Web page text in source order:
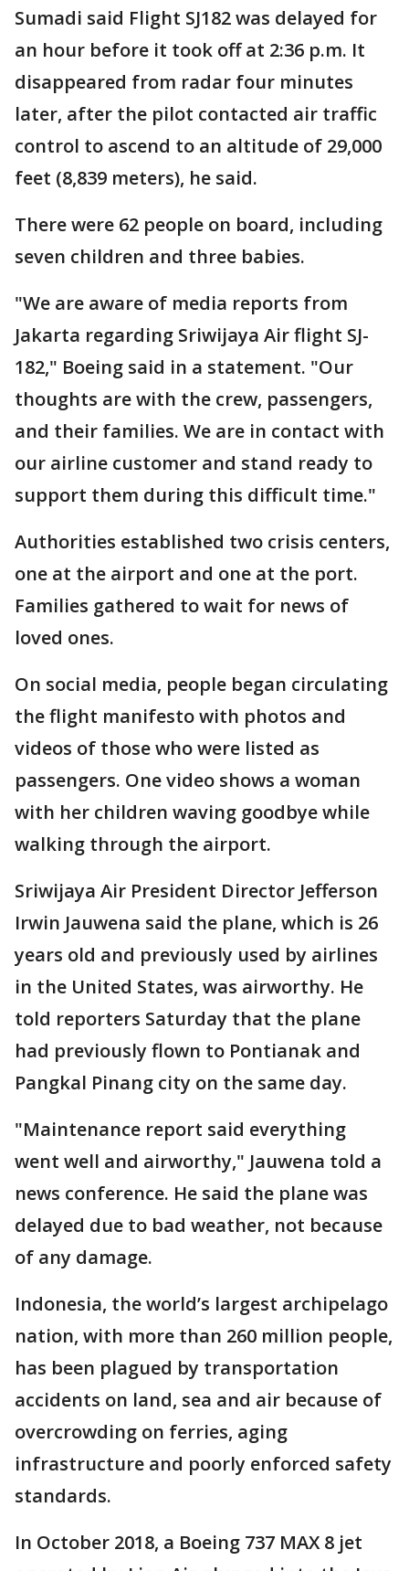
Sumadi said Flight SJ182 was delayed for
an hour before it took off at 2:36 p.m. It
disappeared from radar four minutes
later, after the pilot contacted air traffic
control to ascend to an altitude of 29,000
feet (8,839 meters), he said.
There were 62 people on board, including
seven children and three babies.
"We are aware of media reports from
Jakarta regarding Sriwijaya Air flight SJ-
182," Boeing said in a statement. "Our
thoughts are with the crew, passengers,
and their families. We are in contact with
our airline customer and stand ready to
support them during this difficult time."
Authorities established two crisis centers,
one at the airport and one at the port.
Families gathered to wait for news of
loved ones.
On social media, people began circulating
the flight manifesto with photos and
videos of those who were listed as
passengers. One video shows a woman
with her children waving goodbye while
walking through the airport.
Sriwijaya Air President Director Jefferson
Irwin Jauwena said the plane, which is 26
years old and previously used by airlines
in the United States, was airworthy. He
told reporters Saturday that the plane
had previously flown to Pontianak and
Pangkal Pinang city on the same day.
"Maintenance report said everything
went well and airworthy," Jauwena told a
news conference. He said the plane was
delayed due to bad weather, not because
of any damage.
Indonesia, the world’s largest archipelago
nation, with more than 260 million people,
has been plagued by transportation
accidents on land, sea and air because of
overcrowding on ferries, aging
infrastructure and poorly enforced safety
standards.
In October 2018, a Boeing 737 MAX 8 jet